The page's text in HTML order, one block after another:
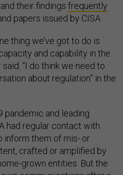
their findings frequently
papers issued by CISA.
thing we’ve got to do is
and capability in the
“I do think we need to
about regulation” in the
pandemic and leading
had regular contact with
inform them of mis- or
crafted or amplified by
grown entities. But the